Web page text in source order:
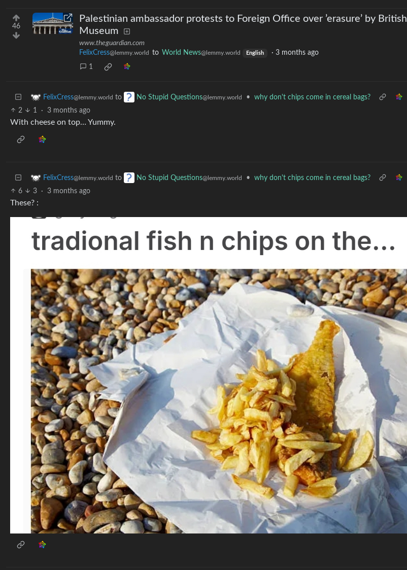
46
Palestinian ambassador protests to Foreign Office over ’erasure’ by British
Museum
www.theguardian.com
FelixCress@lemmy.world to World News@lemmy.world English · 3 months ago
1
FelixCress@lemmy.world to No Stupid Questions@lemmy.world •
why don't chips come in cereal bags?
2
1 · 3 months ago
With cheese on top… Yummy.
FelixCress@lemmy.world to No Stupid Questions@lemmy.world •
why don't chips come in cereal bags?
6
3 · 3 months ago
These? :